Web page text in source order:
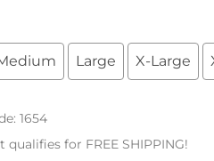
Large X-Large
: 1654
qualifies for FREE SHIPPING!